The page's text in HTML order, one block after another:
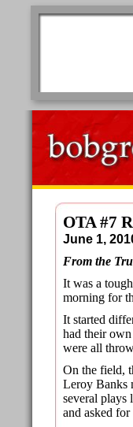
OTA #7
June 1,
From the
It was a
morning for
It started
had their
were all
On the field,
Leroy Banks
several plays
and asked